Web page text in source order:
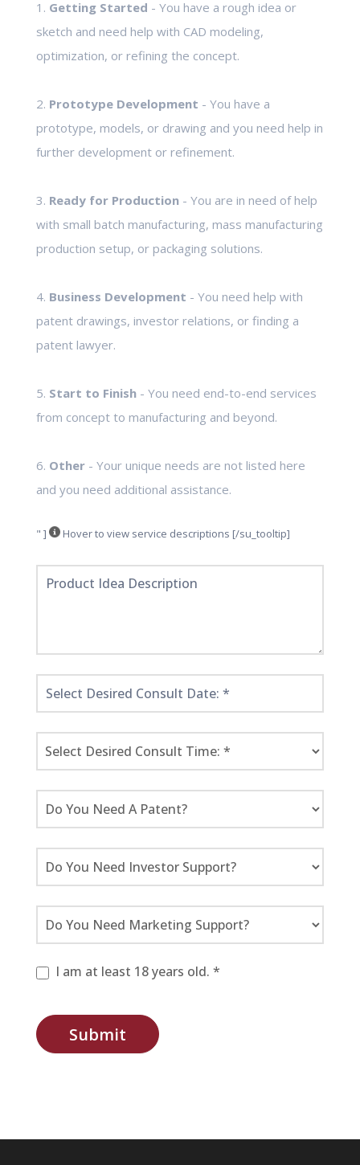
1. Getting Started - You have a rough idea or
sketch and need help with CAD modeling,
optimization, or refining the concept.
2. Prototype Development - You have a
prototype, models, or drawing and you need help in
further development or refinement.
3. Ready for Production- You are in need of help
with small batch manufacturing, mass manufacturing
production setup, or packaging solutions.
4. Business Development - You need help with
patent drawings, investor relations, or finding a
patent lawyer.
5. Start to Finish- You need end-to-end services
from concept to manufacturing and beyond.
6. Other- Your unique needs are not listed here
and you need additional assistance.
" ] Hover to view service descriptions [/su_tooltip]
I am at least 18 years old. *
Submit